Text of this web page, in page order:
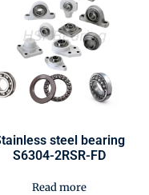
steel bearing
S6304-2RSR-FD
Read more